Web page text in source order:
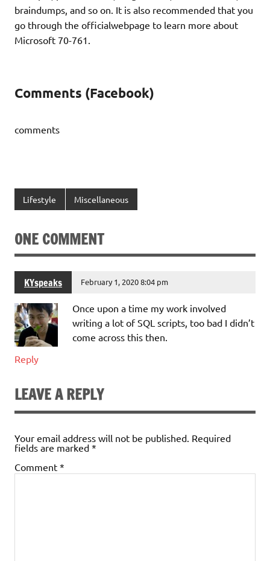
braindumps, and so on. It is also recommended that you
go through the officialwebpage to learn more about
Microsoft 70-761.
Comments (Facebook)
comments
Lifestyle Miscellaneous
ONE COMMENT
KYspeaks February 1, 2020 8:04 pm
Once upon a time my work involved
writing a lot of SQL scripts, too bad I didn’t
come across this then.
Reply
LEAVE A REPLY
Your email address will not be published. Required
fields are marked *
Comment *